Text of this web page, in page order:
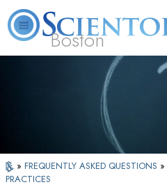
Boston
What is Scientology?
» FREQUENTLY ASKED QUESTIONS »
PRACTICES